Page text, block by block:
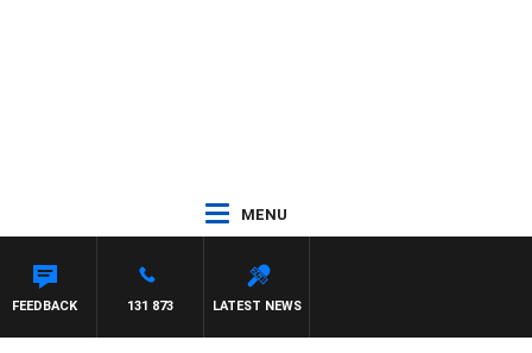
MENU
LATEST NEWS
131 873
FEEDBACK